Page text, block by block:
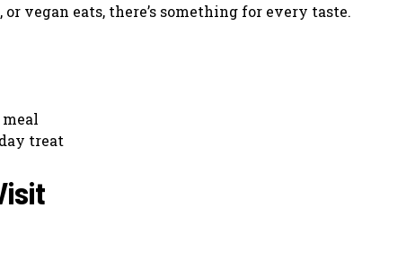
vegan eats, there’s something for every taste.
treat